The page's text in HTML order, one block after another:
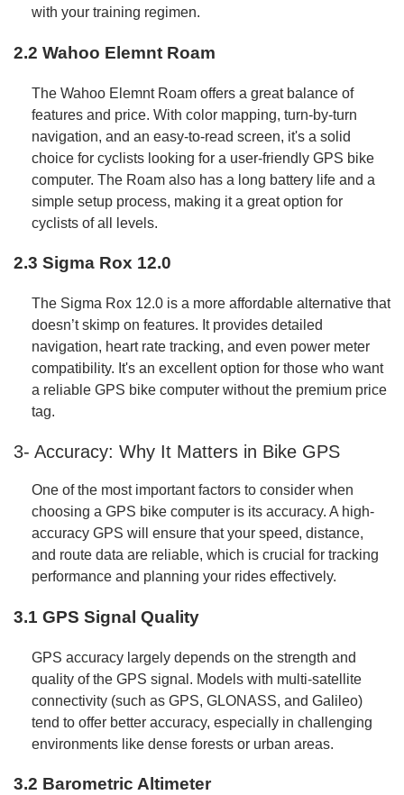
with your training regimen.
2.2 Wahoo Elemnt Roam
The Wahoo Elemnt Roam offers a great balance of
features and price. With color mapping, turn-by-turn
navigation, and an easy-to-read screen, it's a solid
choice for cyclists looking for a user-friendly GPS bike
computer. The Roam also has a long battery life and a
simple setup process, making it a great option for
cyclists of all levels.
2.3 Sigma Rox 12.0
The Sigma Rox 12.0 is a more affordable alternative that
doesn’t skimp on features. It provides detailed
navigation, heart rate tracking, and even power meter
compatibility. It's an excellent option for those who want
a reliable GPS bike computer without the premium price
tag.
3- Accuracy: Why It Matters in Bike GPS
One of the most important factors to consider when
choosing a GPS bike computer is its accuracy. A high-
accuracy GPS will ensure that your speed, distance,
and route data are reliable, which is crucial for tracking
performance and planning your rides effectively.
3.1 GPS Signal Quality
GPS accuracy largely depends on the strength and
quality of the GPS signal. Models with multi-satellite
connectivity (such as GPS, GLONASS, and Galileo)
tend to offer better accuracy, especially in challenging
environments like dense forests or urban areas.
3.2 Barometric Altimeter